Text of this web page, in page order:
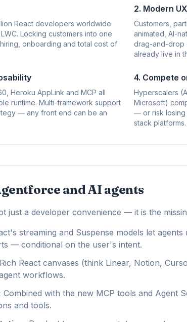
React developers worldwide
Locking customers into one
onboarding and total cost of
2. Modern
Customers,
animated, AI-
drag-and-drop
already live in
Heroku AppLink and MCP all
runtime. Multi-framework support
— any front end can be an
4. Compete
Hyperscalers
Microsoft)
— or risk losing
stack platforms.
and AI agents
just a developer convenience — it is the
streaming and Suspense models let
— conditional on the user's intent.
Rich React canvases (think Linear, Notion,
workflows.
Combined with the new MCP tools and Agent
and tools.